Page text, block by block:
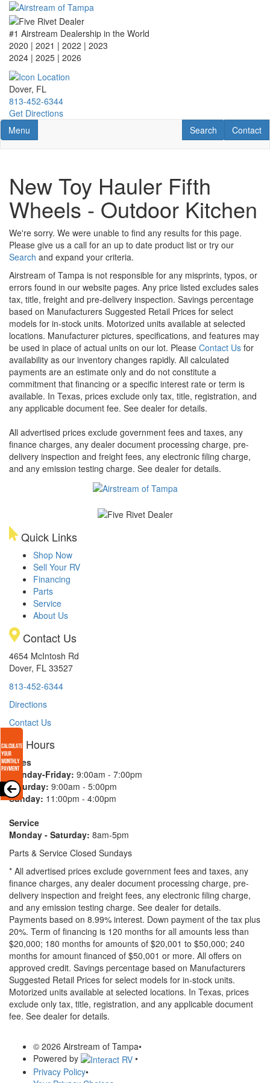
Skip
main
content
#1 Airstream Dealership in the World
2020 | 2021 | 2022 | 2023
2024 | 2025 | 2026
Dover, FL
813-452-6344
Get Directions
Toggle navigation
Menu Contact
Contact
RV Search
Search
New Toy Hauler Fifth
Wheels - Outdoor Kitchen
We're sorry. We were unable to find any results for this page.
Please give us a call for an up to date product list or try our
Search and expand your criteria.
Airstream of Tampa is not responsible for any misprints, typos, or
errors found in our website pages. Any price listed excludes sales
tax, title, freight and pre-delivery inspection. Savings percentage
based on Manufacturers Suggested Retail Prices for select
models for in-stock units. Motorized units available at selected
locations. Manufacturer pictures, specifications, and features may
be used in place of actual units on our lot. Please Contact Us for
availability as our inventory changes rapidly. All calculated
payments are an estimate only and do not constitute a
commitment that financing or a specific interest rate or term is
available. In Texas, prices exclude only tax, title, registration, and
any applicable document fee. See dealer for details.
All advertised prices exclude government fees and taxes, any
finance charges, any dealer document processing charge, pre-
delivery inspection and freight fees, any electronic filing charge,
and any emission testing charge. See dealer for details.
Quick Links
Shop Now
Sell Your RV
Financing
Parts
Service
About Us
Contact Us
4654 McIntosh Rd
Dover, FL 33527
813-452-6344
Directions
Contact Us
Hours
Sales
Monday-Friday: 9:00am - 7:00pm
Saturday: 9:00am - 5:00pm
Sunday: 11:00pm - 4:00pm
Service
Monday - Saturday: 8am-5pm
Parts & Service Closed Sundays
* All advertised prices exclude government fees and taxes, any
finance charges, any dealer document processing charge, pre-
delivery inspection and freight fees, any electronic filing charge,
and any emission testing charge. See dealer for details.
Payments based on 8.99% interest. Down payment of the tax plus
20%. Term of financing is 120 months for all amounts less than
$20,000; 180 months for amounts of $20,001 to $50,000; 240
months for amount financed of $50,001 or more. All offers on
approved credit. Savings percentage based on Manufacturers
Suggested Retail Prices for select models for in-stock units.
Motorized units available at selected locations. In Texas, prices
exclude only tax, title, registration, and any applicable document
fee. See dealer for details.
© 2026 Airstream of Tampa•
Powered by
•
Privacy Policy•